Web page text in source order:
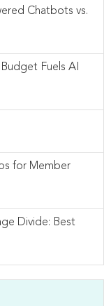
Chatbots vs.
Fuels AI
for Member
Divide: Best